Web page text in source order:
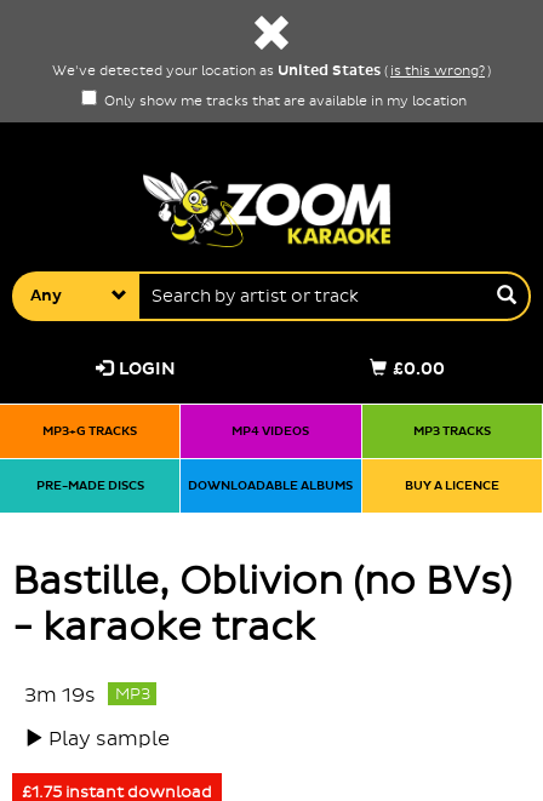
We've detected your location as United States ( is this wrong?)
Only show me tracks that are available in my location
Any
£0.00
LOGIN
MP3+G TRACKS MP4 VIDEOS MP3 TRACKS
PRE-MADE DISCS DOWNLOADABLE ALBUMS BUY A LICENCE
Bastille, Oblivion (no BVs)
- karaoke track
3m 19s MP3
Play sample
£1.75 instant download